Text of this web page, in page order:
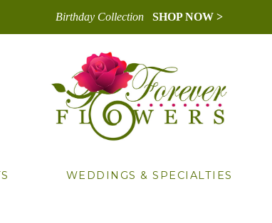
Birthday Collection SHOP NOW >
WEDDINGS & SPECIALTIES